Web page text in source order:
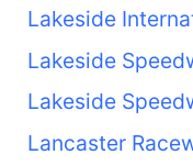
Lakeside
Lakeside
Lakeside
Lancaster